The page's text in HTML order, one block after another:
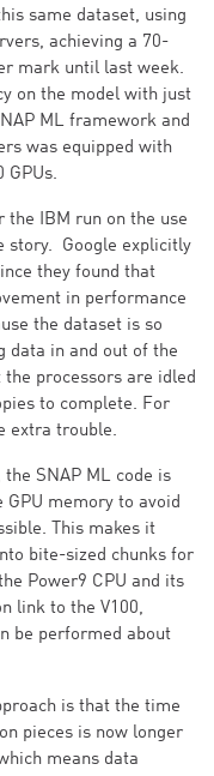
same dataset, using
achieving a 70-
mark until last week.
on the model with just
ML framework and
was equipped with
GPUs.
the IBM run on the use
story. Google explicitly
they found that
in performance
the dataset is so
data in and out of the
processors are idled
to complete. For
extra trouble.
SNAP ML code is
memory to avoid
This makes it
bite-sized chunks for
Power9 CPU and its
link to the V100,
be performed about
is that the time
pieces is now longer
means data